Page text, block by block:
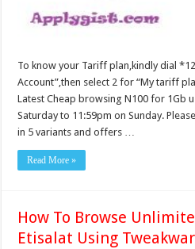
To know your Tariff plan,kindly dial
Account”,then select 2 for “My tariff
Latest Cheap browsing N100 for 1Gb
Saturday to 11:59pm on Sunday.
in 5 variants and offers …
Read More »
How To Browse
Etisalat Using